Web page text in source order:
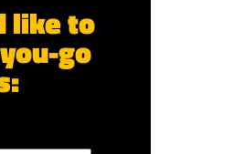
like to
go